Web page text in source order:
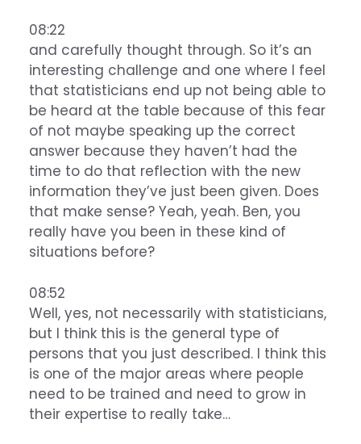
08:22
and carefully thought through. So it’s an
interesting challenge and one where I feel
that statisticians end up not being able to
be heard at the table because of this fear
of not maybe speaking up the correct
answer because they haven’t had the
time to do that reflection with the new
information they’ve just been given. Does
that make sense? Yeah, yeah. Ben, you
really have you been in these kind of
situations before?
08:52
Well, yes, not necessarily with statisticians,
but I think this is the general type of
persons that you just described. I think this
is one of the major areas where people
need to be trained and need to grow in
their expertise to really take…